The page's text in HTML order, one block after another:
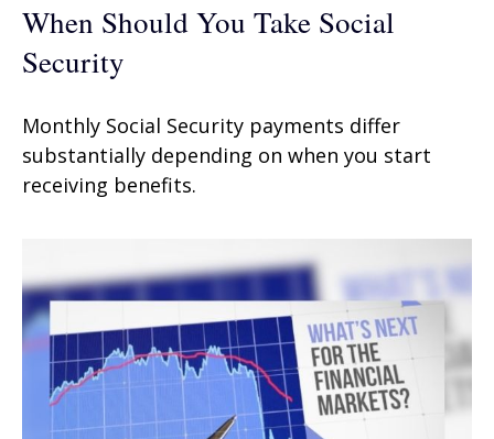
When Should You Take Social
Security
Monthly Social Security payments differ
substantially depending on when you start
receiving benefits.